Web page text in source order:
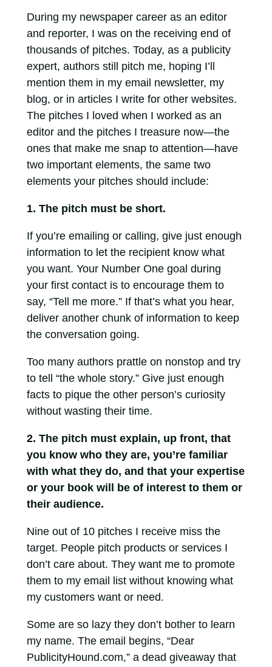
During my newspaper career as an editor
and reporter, I was on the receiving end of
thousands of pitches. Today, as a publicity
expert, authors still pitch me, hoping I’ll
mention them in my email newsletter, my
blog, or in articles I write for other websites.
The pitches I loved when I worked as an
editor and the pitches I treasure now—the
ones that make me snap to attention—have
two important elements, the same two
elements your pitches should include:
1. The pitch must be short.
If you’re emailing or calling, give just enough
information to let the recipient know what
you want. Your Number One goal during
your first contact is to encourage them to
say, “Tell me more.” If that’s what you hear,
deliver another chunk of information to keep
the conversation going.
Too many authors prattle on nonstop and try
to tell “the whole story.” Give just enough
facts to pique the other person’s curiosity
without wasting their time.
2. The pitch must explain, up front, that
you know who they are, you’re familiar
with what they do, and that your expertise
or your book will be of interest to them or
their audience.
Nine out of 10 pitches I receive miss the
target. People pitch products or services I
don’t care about. They want me to promote
them to my email list without knowing what
my customers want or need.
Some are so lazy they don’t bother to learn
my name. The email begins, “Dear
PublicityHound.com,” a dead giveaway that